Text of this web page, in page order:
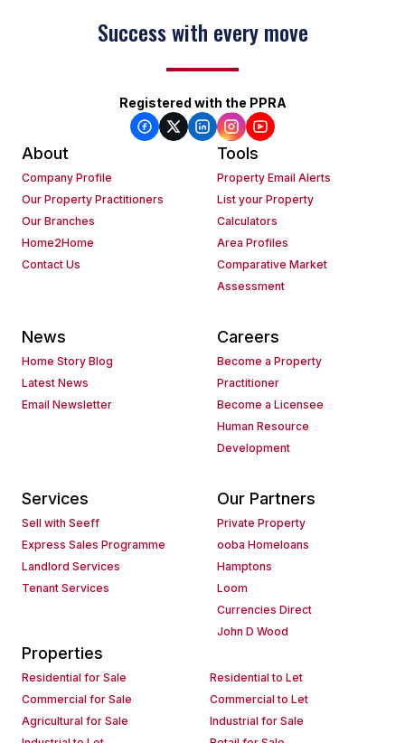
Success with every move
Registered with the PPRA
About
Company Profile
Our Property Practitioners
Our Branches
Home2Home
Contact Us
Tools
Property Email Alerts
List your Property
Calculators
Area Profiles
Comparative Market
Assessment
News
Home Story Blog
Latest News
Email Newsletter
Careers
Become a Property
Practitioner
Become a Licensee
Human Resource
Development
Services
Sell with Seeff
Express Sales Programme
Landlord Services
Tenant Services
Our Partners
Private Property
ooba Homeloans
Hamptons
Loom
Currencies Direct
John D Wood
Properties
Residential for Sale
Residential to Let
Commercial for Sale
Commercial to Let
Agricultural for Sale
Industrial for Sale